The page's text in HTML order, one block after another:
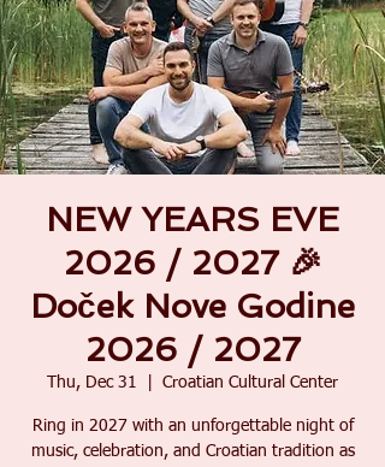
NEW YEARS EVE
2026 / 2027 🎉
Doček Nove Godine
2026 / 2027
Thu, Dec 31 Croatian Cultural Center
Ring in 2027 with an unforgettable night of
music, celebration, and Croatian tradition as